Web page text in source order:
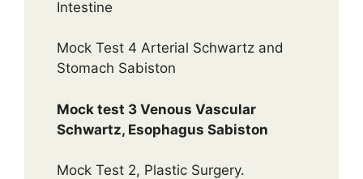
Intestine
Mock Test 4 Arterial Schwartz and
Stomach Sabiston
Mock test 3 Venous Vascular
Schwartz, Esophagus Sabiston
Mock Test 2, Plastic Surgery.